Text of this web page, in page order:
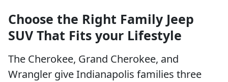
Choose the Right Family Jeep
SUV That Fits your Lifestyle
The Cherokee, Grand Cherokee, and
Wrangler give Indianapolis families three